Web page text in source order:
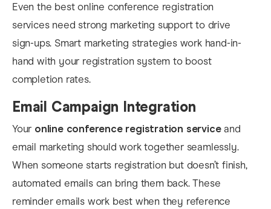
Even the best online conference registration
services need strong marketing support to drive
sign-ups. Smart marketing strategies work hand-in-
hand with your registration system to boost
completion rates.
Email Campaign Integration
Your online conference registration serviceand
email marketing should work together seamlessly.
When someone starts registration but doesn’t finish,
automated emails can bring them back. These
reminder emails work best when they reference